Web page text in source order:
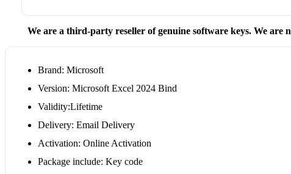
We are a third-party reseller of genuine software keys. We are
Brand: Microsoft
Version: Microsoft Excel 2024 Bind
Validity:Lifetime
Delivery: Email Delivery
Activation: Online Activation
Package include: Key code